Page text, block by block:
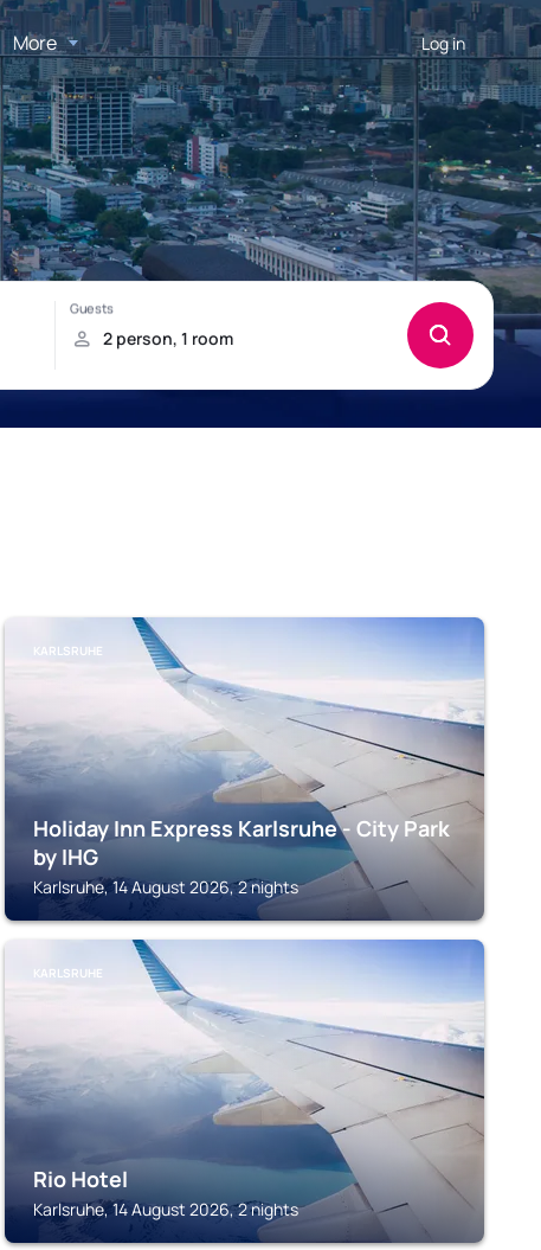
More Log in
KARLSRUHE
Holiday Inn Express Karlsruhe - City Park
by IHG
Karlsruhe, 14 August 2026, 2 nights
KARLSRUHE
Rio Hotel
Karlsruhe, 14 August 2026, 2 nights